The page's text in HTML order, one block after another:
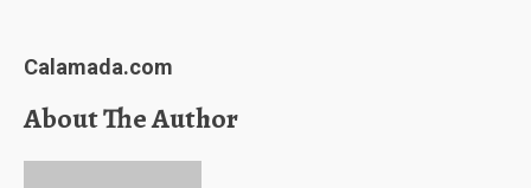
Calamada.com
About The Author